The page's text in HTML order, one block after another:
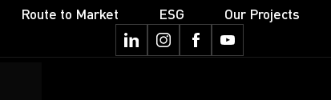
Route to Market ESG Our Projects